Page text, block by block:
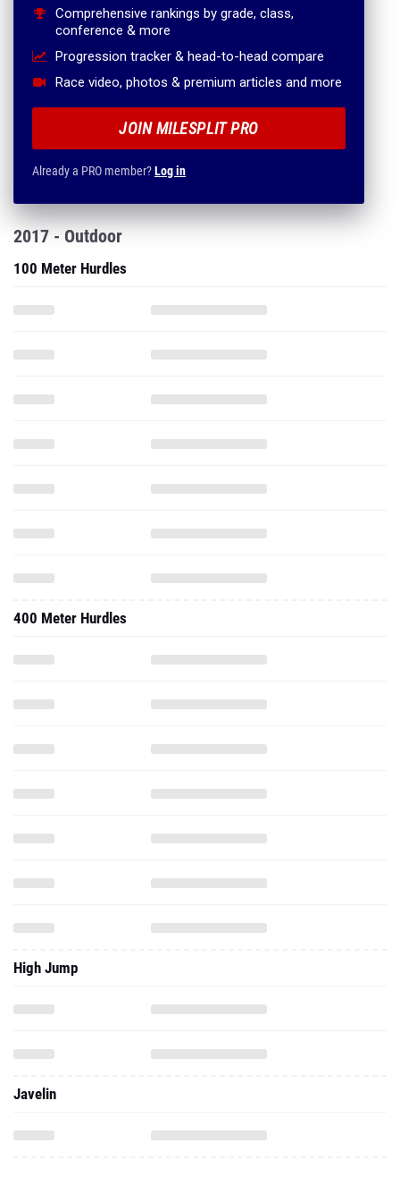
Comprehensive rankings by grade, class,
conference & more
Progression tracker & head-to-head compare
Race video, photos & premium articles and more
JOIN MILESPLIT PRO
Already a PRO member?Log in
2017 - Outdoor
100 Meter Hurdles
400 Meter Hurdles
High Jump
Javelin